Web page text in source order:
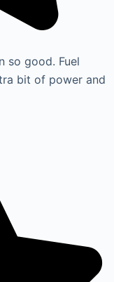
so good. Fuel
bit of power and